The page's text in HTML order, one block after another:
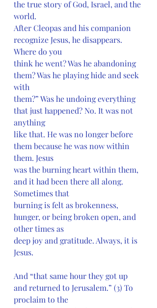
the true story of God, Israel, and the
world.
After Cleopas and his companion
recognize Jesus, he disappears.
Where do you
think he went? Was he abandoning
them? Was he playing hide and seek
with
them?” Was he undoing everything
that just happened? No. It was not
anything
like that. He was no longer before
them because he was now within
them. Jesus
was the burning heart within them,
and it had been there all along.
Sometimes that
burning is felt as brokenness,
hunger, or being broken open, and
other times as
deep joy and gratitude. Always, it is
Jesus.
And “that same hour they got up
and returned to Jerusalem.” (3) To
proclaim to the